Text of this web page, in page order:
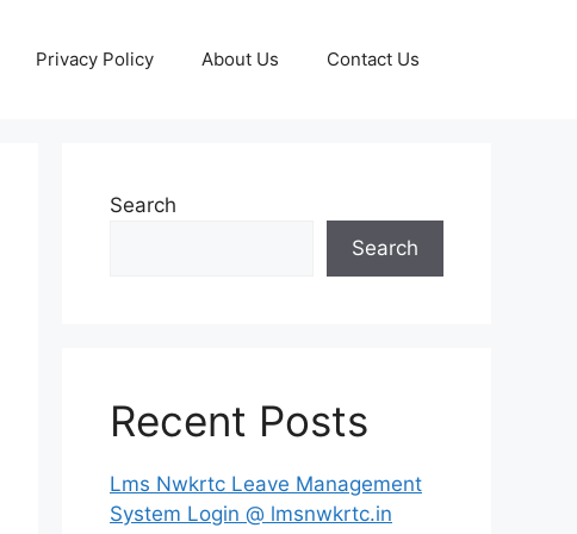
Privacy Policy About Us Contact Us
Search
Search
Recent Posts
Lms Nwkrtc Leave Management
System Login @ lmsnwkrtc.in